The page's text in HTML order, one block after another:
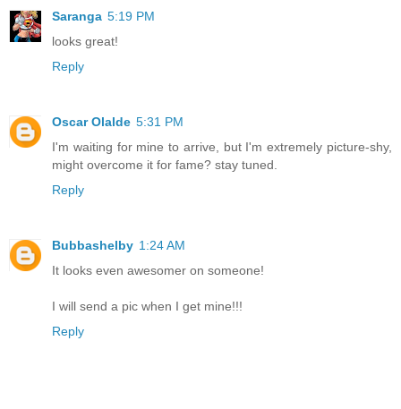
Saranga 5:19 PM
looks great!
Reply
Oscar Olalde 5:31 PM
I'm waiting for mine to arrive, but I'm extremely picture-shy,
might overcome it for fame? stay tuned.
Reply
Bubbashelby 1:24 AM
It looks even awesomer on someone!
I will send a pic when I get mine!!!
Reply